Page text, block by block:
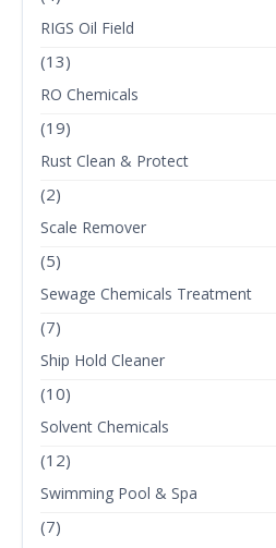
RIGS Oil Field
(13)
RO Chemicals
(19)
Rust Clean & Protect
(2)
Scale Remover
(5)
Sewage Chemicals Treatment
(7)
Ship Hold Cleaner
(10)
Solvent Chemicals
(12)
Swimming Pool & Spa
(7)